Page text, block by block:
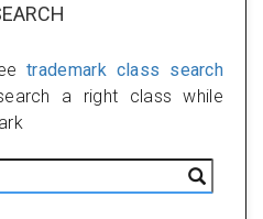
trademark class search
a right class while